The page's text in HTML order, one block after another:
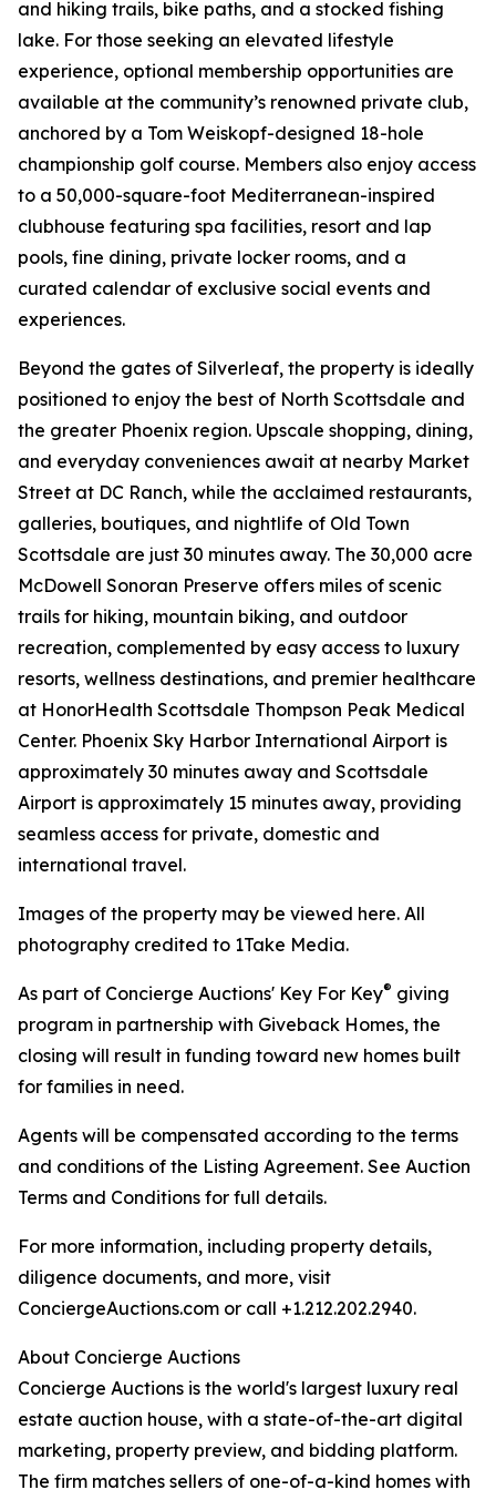
and hiking trails, bike paths, and a stocked fishing
lake. For those seeking an elevated lifestyle
experience, optional membership opportunities are
available at the community’s renowned private club,
anchored by a Tom Weiskopf-designed 18-hole
championship golf course. Members also enjoy access
to a 50,000-square-foot Mediterranean-inspired
clubhouse featuring spa facilities, resort and lap
pools, fine dining, private locker rooms, and a
curated calendar of exclusive social events and
experiences.
Beyond the gates of Silverleaf, the property is ideally
positioned to enjoy the best of North Scottsdale and
the greater Phoenix region. Upscale shopping, dining,
and everyday conveniences await at nearby Market
Street at DC Ranch, while the acclaimed restaurants,
galleries, boutiques, and nightlife of Old Town
Scottsdale are just 30 minutes away. The 30,000 acre
McDowell Sonoran Preserve offers miles of scenic
trails for hiking, mountain biking, and outdoor
recreation, complemented by easy access to luxury
resorts, wellness destinations, and premier healthcare
at HonorHealth Scottsdale Thompson Peak Medical
Center. Phoenix Sky Harbor International Airport is
approximately 30 minutes away and Scottsdale
Airport is approximately 15 minutes away, providing
seamless access for private, domestic and
international travel.
Images of the property may be viewed here. All
photography credited to 1Take Media.
As part of Concierge Auctions' Key For Key® giving
program in partnership with Giveback Homes, the
closing will result in funding toward new homes built
for families in need.
Agents will be compensated according to the terms
and conditions of the Listing Agreement. See Auction
Terms and Conditions for full details.
For more information, including property details,
diligence documents, and more, visit
ConciergeAuctions.com or call +1.212.202.2940.
About Concierge Auctions
Concierge Auctions is the world's largest luxury real
estate auction house, with a state-of-the-art digital
marketing, property preview, and bidding platform.
The firm matches sellers of one-of-a-kind homes with